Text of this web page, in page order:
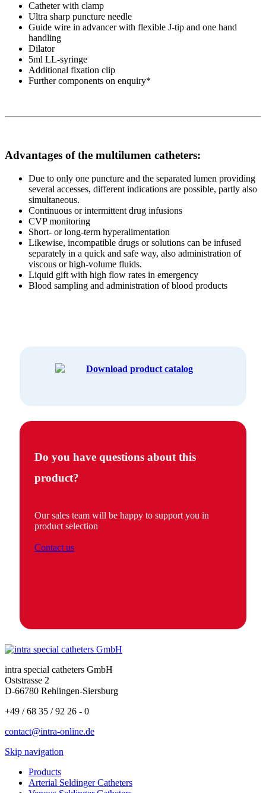
Catheter with clamp
Ultra sharp puncture needle
Guide wire in advancer with flexible J-tip and one hand
handling
Dilator
5ml LL-syringe
Additional fixation clip
Further components on enquiry*
Advantages of the multilumen catheters:
Due to only one puncture and the separated lumen providing
several accesses, different indications are possible, partly also
simultaneous.
Continuous or intermittent drug infusions
CVP monitoring
Short- or long-term hyperalimentation
Likewise, incompatible drugs or solutions can be infused
separately in a quick and safe way, also administration of
viscous or high-volume fluids.
Liquid gift with high flow rates in emergency
Blood sampling and administration of blood products
Download product catalog
Do you have questions about this
product?
Our sales team will be happy to support you in
product selection
Contact us
intra special catheters GmbH
Oststrasse 2
D-66780 Rehlingen-Siersburg
+49 / 68 35 / 92 26 - 0
contact@intra-online.de
Skip navigation
Products
Arterial Seldinger Catheters